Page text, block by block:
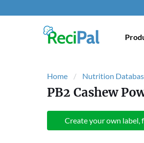
Home Nutrition
PB2 Cashew
Create your own label,